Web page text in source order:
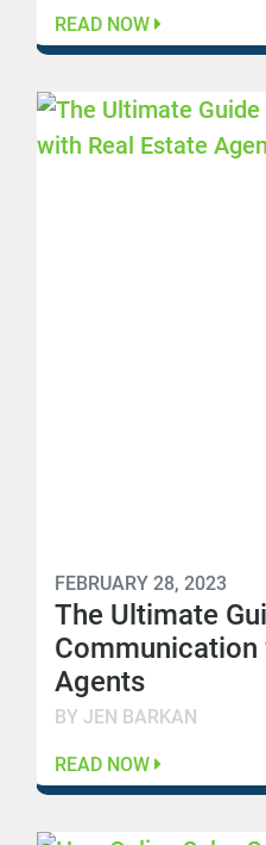
READ NOW
FEBRUARY 28, 2023
The Ultimate
Communication
Agents
BY JEN BARKAN
READ NOW